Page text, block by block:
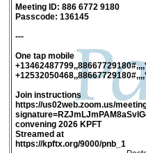
Meeting ID: 886 6772 9180
Passcode: 136145
---
One tap mobile
Join instructions
https://us02web.zoom.us/
convening 2026 KPFT
Streamed at
https://kpftx.org/9000/pnb_1